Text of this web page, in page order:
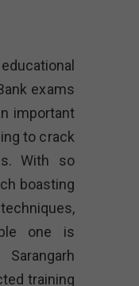
exams
important
to crack
With so
boasting
one is
training